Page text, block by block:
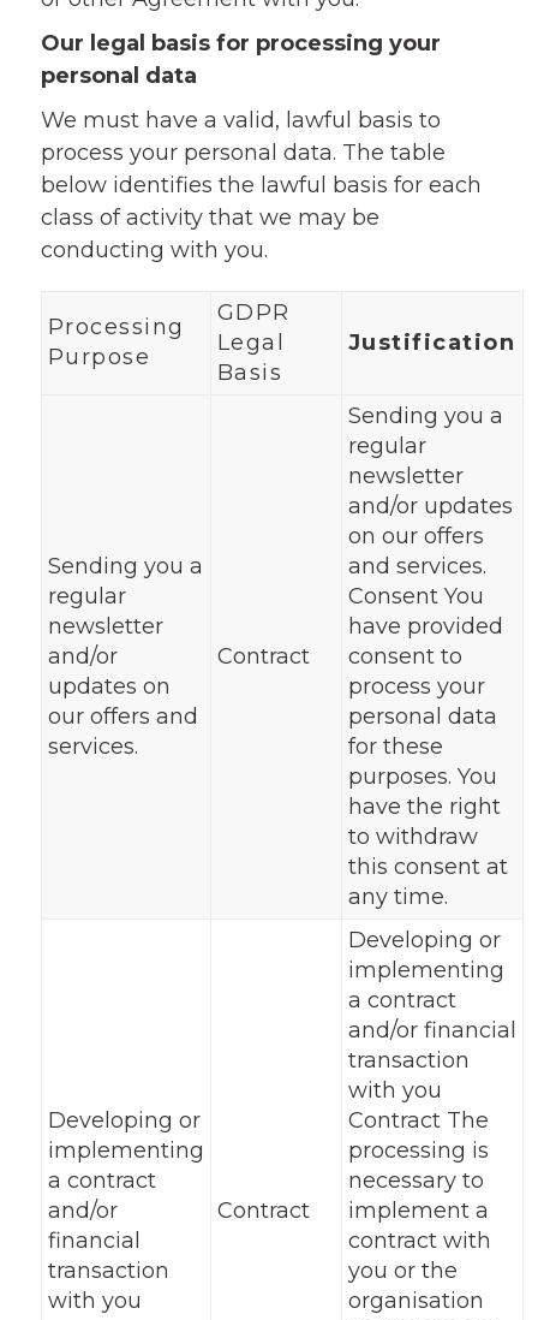
Our legal basis for processing your
personal data
We must have a valid, lawful basis to
process your personal data. The table
below identifies the lawful basis for each
class of activity that we may be
conducting with you.
Processing
Purpose
GDPR
Legal
Basis
Justification
Sending you a
regular
newsletter
and/or
updates on
our offers and
services.
Contract
Sending you a
regular
newsletter
and/or updates
on our offers
and services.
Consent You
have provided
consent to
process your
personal data
for these
purposes. You
have the right
to withdraw
this consent at
any time.
Developing or
implementing
a contract
and/or
financial
transaction
with you
Contract
Developing or
implementing
a contract
and/or financial
transaction
with you
Contract The
processing is
necessary to
implement a
contract with
you or the
organisation